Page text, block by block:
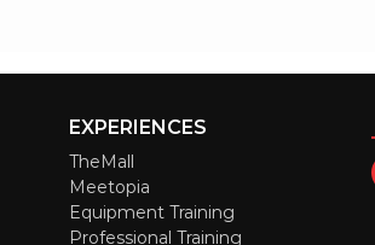
EXPERIENCES
TheMall
Meetopia
Equipment Training
Professional Training